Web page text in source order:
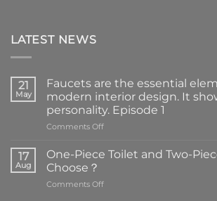
LATEST NEWS
21
May
Faucets are the essential
modern interior design. It
personality. Episode 1
Comments Offon
are
the
element
17
Aug
One-Piece Toilet and Two-
Choose？
Comments Offon